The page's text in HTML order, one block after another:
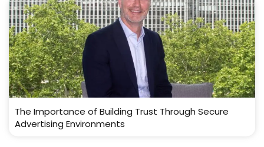
The Importance of Building Trust Through Secure
Advertising Environments